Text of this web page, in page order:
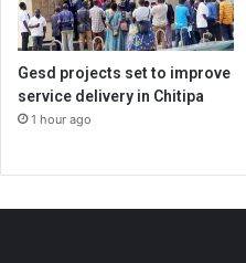
Gesd projects set to improve
service delivery in Chitipa
1 hour ago